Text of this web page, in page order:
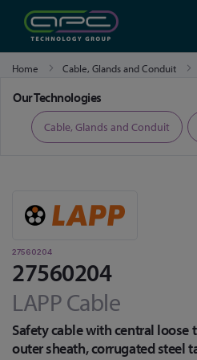
Home
Cable, Glands and Conduit
Our Technologies
Cable, Glands and Conduit
27560204
27560204
LAPP Cable
Safety cable with central loose
outer sheath, corrugated steel